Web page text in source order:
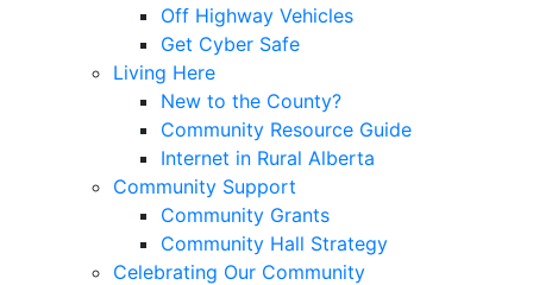
Off Highway Vehicles
Get Cyber Safe
Living Here
New to the County?
Community Resource Guide
Internet in Rural Alberta
Community Support
Community Grants
Community Hall Strategy
Celebrating Our Community